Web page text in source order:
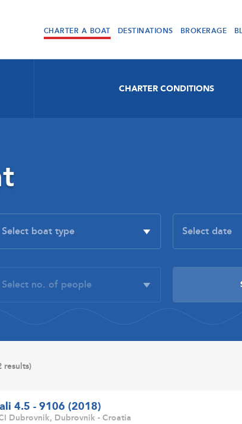
CHARTER A BOAT DESTINATIONS BROKERAGE
CHARTER CONDITIONS
results)
4.5 - 9106 (2018)
Dubrovnik, Dubrovnik - Croatia